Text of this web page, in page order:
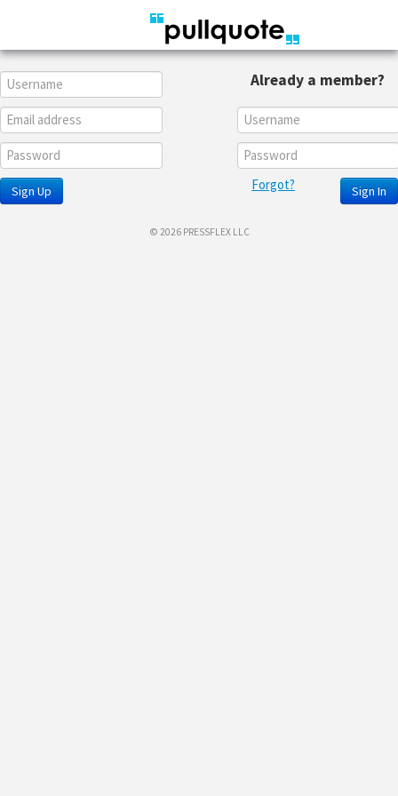
Sign Up
Already a member?
Sign In
Forgot?
© 2026 PRESSFLEX LLC